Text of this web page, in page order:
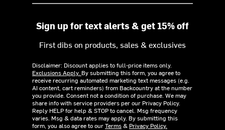
Sign up for text alerts & get 15% off
First dibs on products, sales & exclusives
Disclaimer: Discount applies to full-price items only.
Exclusions Apply. By submitting this form, you agree to
receive recurring automated marketing text messages (e.g.
AI content, cart reminders) from Backcountry at the number
you provide. Consent not a condition of purchase. We may
share info with service providers per our Privacy Policy.
Reply HELP for help & STOP to cancel. Msg frequency
varies. Msg & data rates may apply. By submitting this
form, you also agree to ourTerms& Privacy Policy.